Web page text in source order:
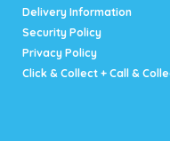
Delivery Information
Security Policy
Privacy Policy
Click & Collect + Call &